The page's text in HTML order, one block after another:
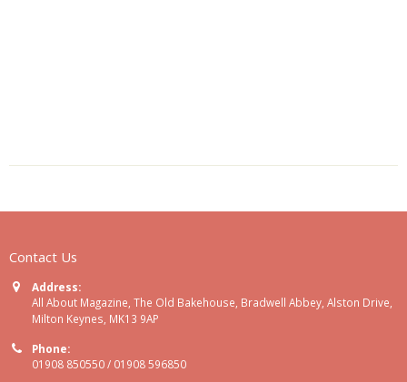
Contact Us
Address:
All About Magazine, The Old Bakehouse, Bradwell Abbey, Alston Drive,
Milton Keynes, MK13 9AP
Phone:
01908 850550 / 01908 596850